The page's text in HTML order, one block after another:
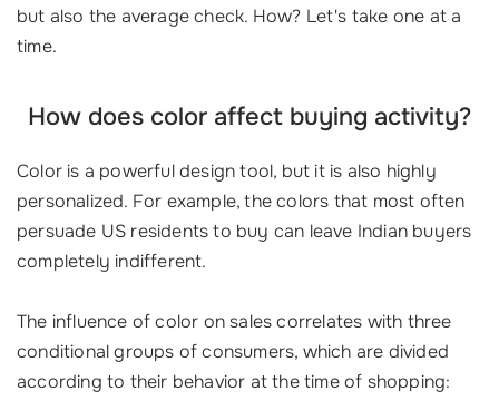
but also the average check. How? Let's take one at a
time.
How does color affect buying activity?
Color is a powerful design tool, but it is also highly
personalized. For example, the colors that most often
persuade US residents to buy can leave Indian buyers
completely indifferent.
The influence of color on sales correlates with three
conditional groups of consumers, which are divided
according to their behavior at the time of shopping: